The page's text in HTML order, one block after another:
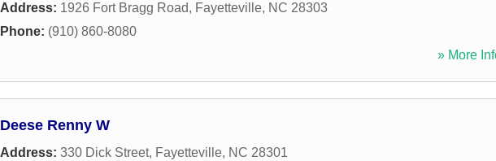
Address: 1926 Fort Bragg Road, Fayetteville, NC 28303
Phone: (910) 860-8080
» More
Deese Renny W
Address: 330 Dick Street, Fayetteville, NC 28301